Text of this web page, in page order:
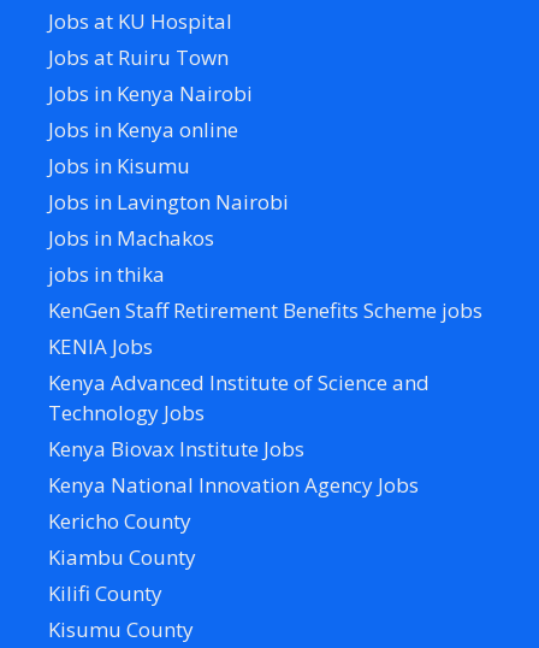
Jobs at KU Hospital
Jobs at Ruiru Town
Jobs in Kenya Nairobi
Jobs in Kenya online
Jobs in Kisumu
Jobs in Lavington Nairobi
Jobs in Machakos
jobs in thika
KenGen Staff Retirement Benefits Scheme jobs
KENIA Jobs
Kenya Advanced Institute of Science and
Technology Jobs
Kenya Biovax Institute Jobs
Kenya National Innovation Agency Jobs
Kericho County
Kiambu County
Kilifi County
Kisumu County